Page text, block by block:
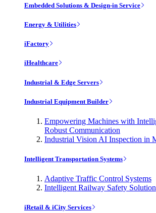
Embedded Solutions & Design-in Service
Energy & Utilities
iFactory
iHealthcare
Industrial & Edge Servers
Industrial Equipment Builder
Empowering Machines with
Robust Communication
Industrial Vision AI Inspection in
Intelligent Transportation Systems
Adaptive Traffic Control Systems
Intelligent Railway Safety Solution
iRetail & iCity Services